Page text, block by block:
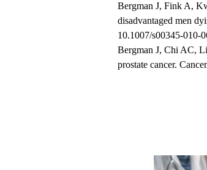
Bergman J, Fink A,
disadvantaged men
10.1007/s00345-010-
Bergman J, Chi AC,
prostate cancer.